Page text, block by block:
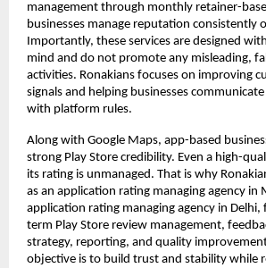
management through monthly retainer-
businesses manage reputation consistently
Importantly, these services are designed
mind and do not promote any misleading,
activities. Ronakians focuses on improving
signals and helping businesses
with platform rules.
Along with Google Maps, app-based
strong Play Store credibility. Even a high-
its rating is unmanaged. That is why
as an application rating managing agency in
application rating managing agency in Delhi,
term Play Store review management,
strategy, reporting, and quality
objective is to build trust and stability while